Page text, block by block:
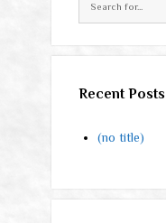
Recent Posts
(no title)